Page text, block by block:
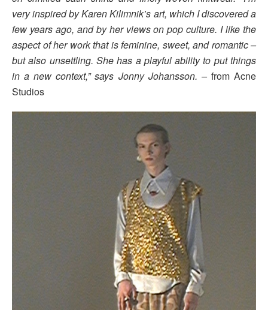
very inspired by Karen Kilimnik’s art, which I discovered a
few years ago, and by her views on pop culture. I like the
aspect of her work that is feminine, sweet, and romantic –
but also unsettling. She has a playful ability to put things
in a new context,” says Jonny Johansson. –from Acne
Studios